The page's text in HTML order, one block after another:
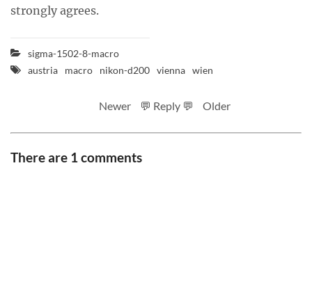
strongly agrees.
sigma-1502-8-macro
austria
macro nikon-d200 vienna wien
Newer 💬 Reply 💬 Older
There are 1 comments